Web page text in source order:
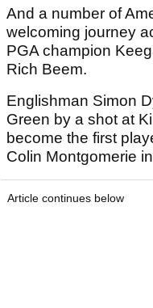
And a number of
welcoming journey
PGA champion
Rich Beem.
Englishman Simon
Green by a shot at
become the first
Colin Montgomerie
Article continues below